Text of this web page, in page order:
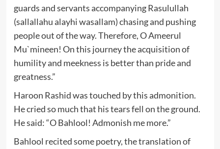
guards and servants accompanying Rasulullah
(sallallahu alayhi wasallam) chasing and pushing
people out of the way. Therefore, O Ameerul
Mu`mineen! On this journey the acquisition of
humility and meekness is better than pride and
greatness.”
Haroon Rashid was touched by this admonition.
He cried so much that his tears fell on the ground.
He said: “O Bahlool! Admonish me more.”
Bahlool recited some poetry, the translation of